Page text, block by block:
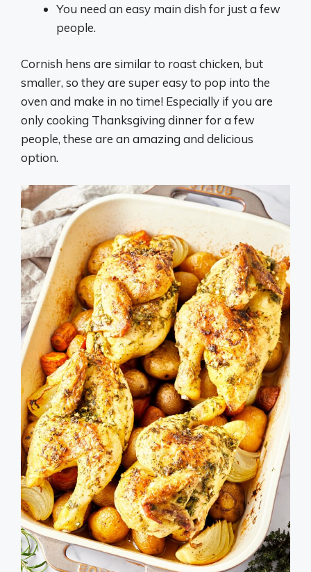
You need an easy main dish for just a few
people.
Cornish hens are similar to roast chicken, but
smaller, so they are super easy to pop into the
oven and make in no time! Especially if you are
only cooking Thanksgiving dinner for a few
people, these are an amazing and delicious
option.